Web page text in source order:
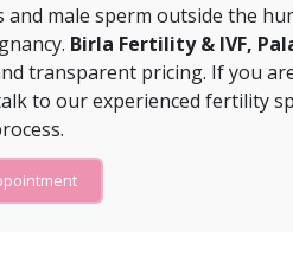
and male sperm outside the
Birla Fertility & IVF,
transparent pricing. If you
to our experienced fertility